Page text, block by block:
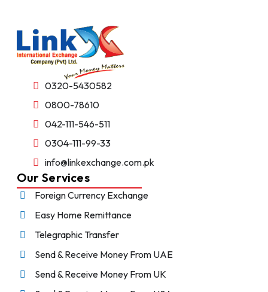
0320-5430582
0800-78610
042-111-546-511
0304-111-99-33
info@linkexchange.com.pk
Our Services
Foreign Currency Exchange
Easy Home Remittance
Telegraphic Transfer
Send & Receive Money From UAE
Send & Receive Money From UK